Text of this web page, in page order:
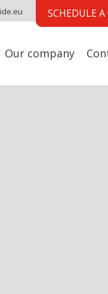
SCHEDULE A
Our company